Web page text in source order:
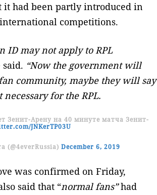
it had been partly introduced in
competitions.
ID may not apply to RPL
“Now the government will
community, maybe they will say
for the RPL.
Зенит-Арену на 40 минуте матча Зенит-
JNKerTP03U
(@4everRussia) December 6, 2019
was confirmed on Friday,
said that “normal fans”had